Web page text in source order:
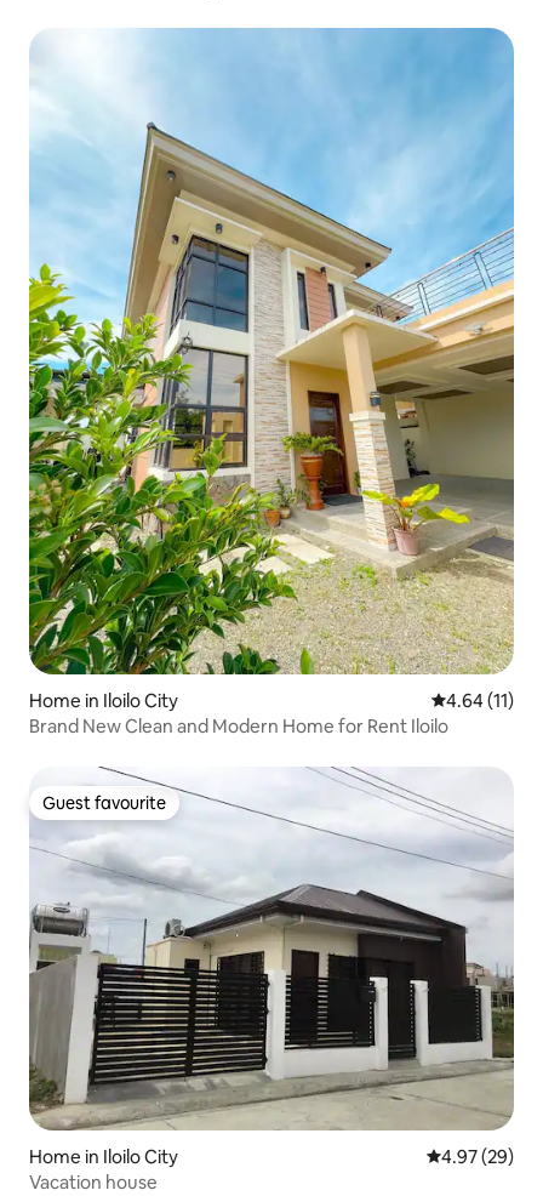
Home in Iloilo City 4.64 out of 5
4.64 (11)
Brand New Clean and Modern Home for Rent Iloilo
Guest favourite
Guest favourite
Home in Iloilo City 4.97 out of 5
4.97 (29)
Vacation house